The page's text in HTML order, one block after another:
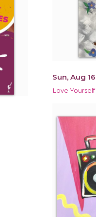
Sun, Aug
Love Yourself